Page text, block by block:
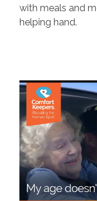
with meals and
helping hand.